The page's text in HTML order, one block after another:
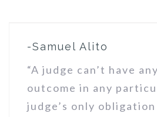
-Samuel Alito
“A judge can’t have
outcome in any
judge’s only obligation